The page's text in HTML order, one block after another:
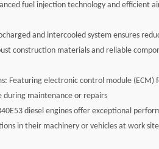
fuel injection technology and efficient
and intercooled system ensures
construction materials and reliable
Featuring electronic control module
maintenance or repairs
diesel engines offer exceptional
in their machinery or vehicles at work